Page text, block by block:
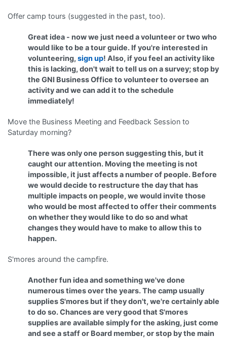
Offer camp tours (suggested in the past, too).
Great idea - now we just need a volunteer or two who
would like to be a tour guide. If you're interested in
volunteering, sign up! Also, if you feel an activity like
this is lacking, don't wait to tell us on a survey; stop by
the GNI Business Office to volunteer to oversee an
activity and we can add it to the schedule
immediately!
Move the Business Meeting and Feedback Session to
Saturday morning?
There was only one person suggesting this, but it
caught our attention. Moving the meeting is not
impossible, it just affects a number of people. Before
we would decide to restructure the day that has
multiple impacts on people, we would invite those
who would be most affected to offer their comments
on whether they would like to do so and what
changes they would have to make to allow this to
happen.
S'mores around the campfire.
Another fun idea and something we've done
numerous times over the years. The camp usually
supplies S'mores but if they don't, we're certainly able
to do so. Chances are very good that S'mores
supplies are available simply for the asking, just come
and see a staff or Board member, or stop by the main